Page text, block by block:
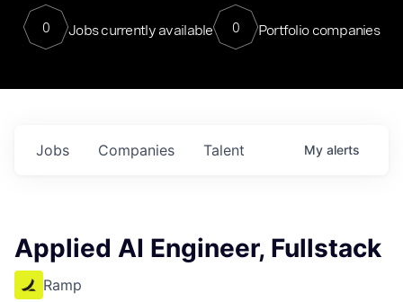
0 Jobs currently available 0 Portfolio companies
Jobs Companies Talent My alerts
Applied AI Engineer, Fullstack
Ramp